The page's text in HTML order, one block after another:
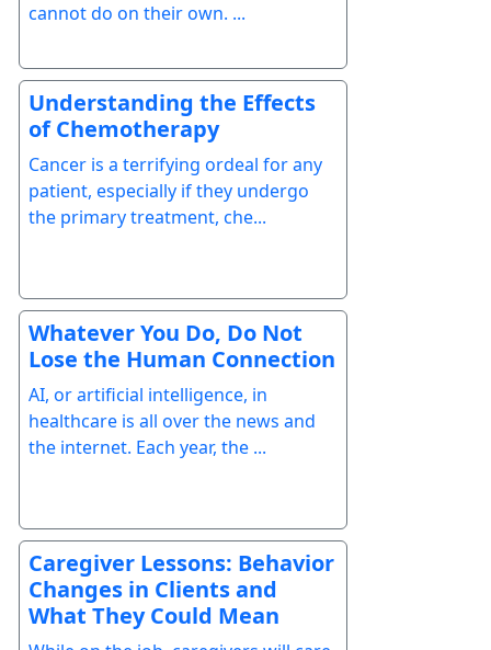
cannot do on their own. ...
Understanding the Effects
of Chemotherapy
Cancer is a terrifying ordeal for any
patient, especially if they undergo
the primary treatment, che...
Whatever You Do, Do Not
Lose the Human Connection
AI, or artificial intelligence, in
healthcare is all over the news and
the internet. Each year, the ...
Caregiver Lessons: Behavior
Changes in Clients and
What They Could Mean